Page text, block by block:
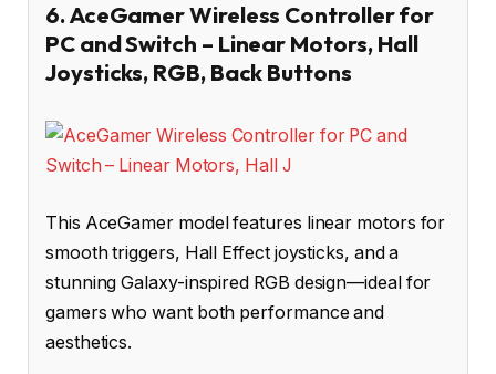
6. AceGamer Wireless Controller for
PC and Switch – Linear Motors, Hall
Joysticks, RGB, Back Buttons
This AceGamer model features linear motors for
smooth triggers, Hall Effect joysticks, and a
stunning Galaxy-inspired RGB design—ideal for
gamers who want both performance and
aesthetics.